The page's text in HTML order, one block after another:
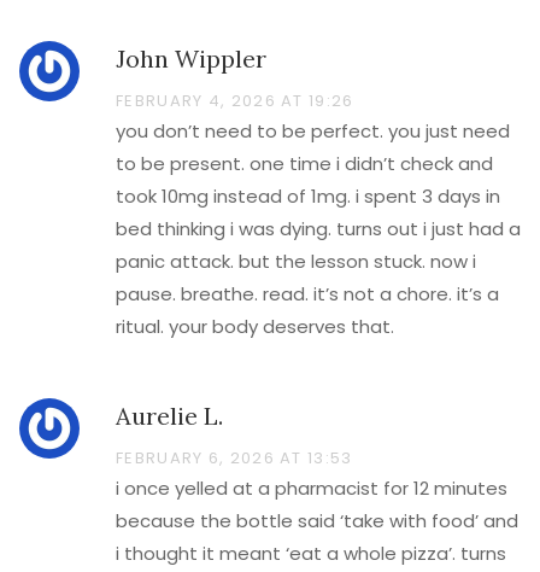
John Wippler
FEBRUARY 4, 2026 AT 19:26
you don’t need to be perfect. you just need
to be present. one time i didn’t check and
took 10mg instead of 1mg. i spent 3 days in
bed thinking i was dying. turns out i just had a
panic attack. but the lesson stuck. now i
pause. breathe. read. it’s not a chore. it’s a
ritual. your body deserves that.
Aurelie L.
FEBRUARY 6, 2026 AT 13:53
i once yelled at a pharmacist for 12 minutes
because the bottle said ‘take with food’ and
i thought it meant ‘eat a whole pizza’. turns